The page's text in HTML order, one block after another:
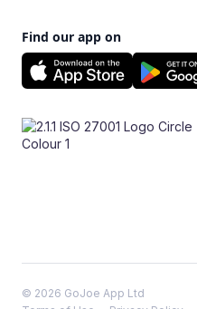
Find our app on
© 2026 GoJoe App Ltd